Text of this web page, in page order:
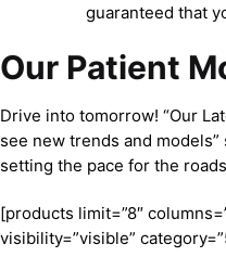
guaranteed that
Our Patient
Drive into tomorrow! “Our
see new trends and
setting the pace for the
[products limit=”8″
visibility=”visible”